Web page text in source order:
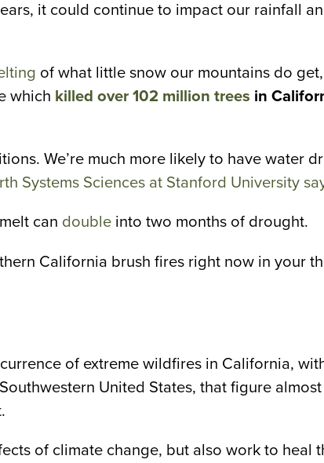
it could continue to impact our rainfall
of what little snow our mountains do
which killed over 102 million trees in
We’re much more likely to have water
Systems Sciences at Stanford University
can double into two months of drought.
California brush fires right now in your
of extreme wildfires in California,
United States, that figure
of climate change, but also work to heal